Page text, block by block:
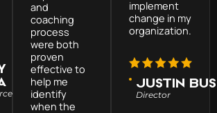
Executive
and
coaching
process
were both
proven
effective to
help me
identify
when the
implement
change in my
organization.
Justin
Director